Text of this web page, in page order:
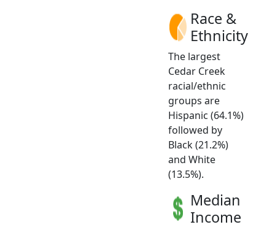
Race &
Ethnicity
The largest
Cedar Creek
racial/ethnic
groups are
Hispanic (64.1%)
followed by
Black (21.2%)
and White
(13.5%).
Median
Income